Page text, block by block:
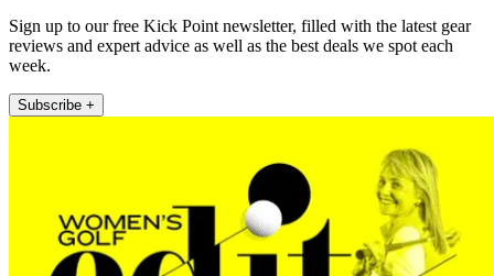
Sign up to our free Kick Point newsletter, filled with the latest gear
reviews and expert advice as well as the best deals we spot each
week.
Subscribe +